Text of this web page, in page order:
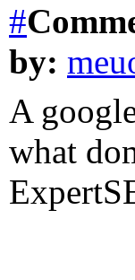
#
by:
A
what